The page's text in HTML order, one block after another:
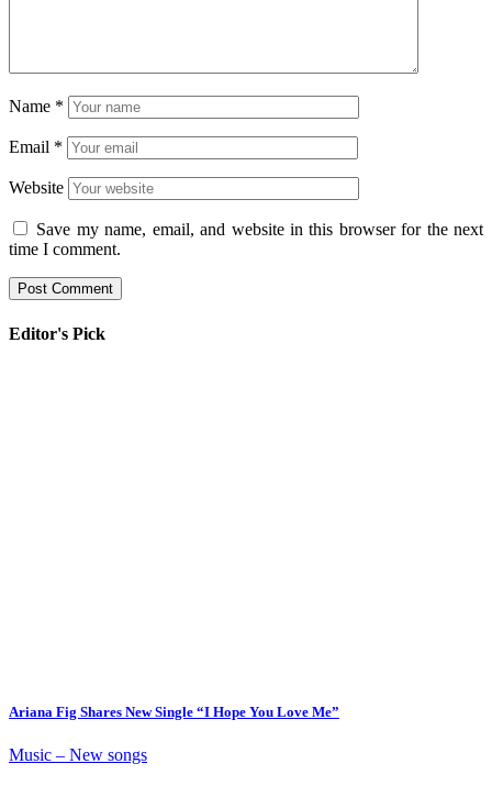
Name *
Email *
Website
Save my name, email, and website in this browser for the next
time I comment.
Editor's Pick
Ariana Fig Shares New Single “I Hope You Love Me”
Music – New songs